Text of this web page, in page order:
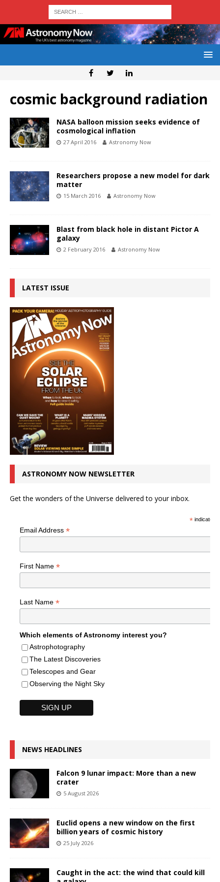
cosmic background radiation
NASA balloon mission seeks evidence of
cosmological inflation
27 April 2016 Astronomy Now
Researchers propose a new model for dark
matter
15 March 2016 Astronomy Now
Blast from black hole in distant Pictor A
galaxy
2 February 2016 Astronomy Now
LATEST ISSUE
ASTRONOMY NOW NEWSLETTER
Get the wonders of the Universe delivered to your inbox.
*indicates
Email Address *
First Name *
Last Name *
Which elements of Astronomy interest you?
Astrophotography
The Latest Discoveries
Telescopes and Gear
Observing the Night Sky
NEWS HEADLINES
Falcon 9 lunar impact: More than a new
crater
5 August 2026
Euclid opens a new window on the first
billion years of cosmic history
25 July 2026
Caught in the act: the wind that could kill